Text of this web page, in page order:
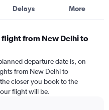
Delays More
from New Delhi to
departure date is, on
from New Delhi to
closer you book to the
flight will be.